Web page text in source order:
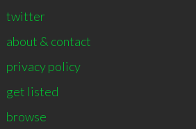
twitter
about & contact
privacy policy
get listed
browse